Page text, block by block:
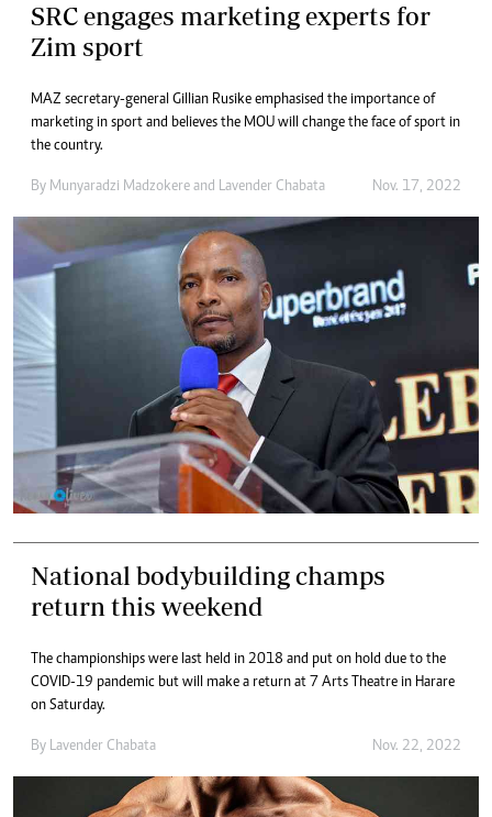
SRC engages marketing experts for
Zim sport
MAZ secretary-general Gillian Rusike emphasised the importance of
marketing in sport and believes the MOU will change the face of sport in
the country.
By Munyaradzi Madzokere and Lavender Chabata Nov. 17, 2022
National bodybuilding champs
return this weekend
The championships were last held in 2018 and put on hold due to the
COVID-19 pandemic but will make a return at 7 Arts Theatre in Harare
on Saturday.
By Lavender Chabata Nov. 22, 2022